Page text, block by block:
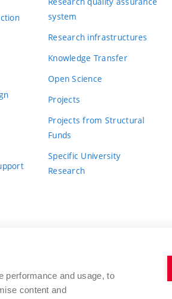
system
Research infrastructures
Knowledge Transfer
Open Science
Projects
Projects from Structural
Funds
Specific University
Research
OF TECHNOLOGY
www.vut.cz
performance and usage, to
content and